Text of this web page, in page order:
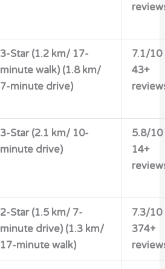
3-Star (1.2 km/ 17-
minute walk) (1.8 km/
7-minute drive)
7.1/10
43+
3-Star (2.1 km/ 10-
minute drive)
5.8/10
14+
2-Star (1.5 km/ 7-
minute drive) (1.3 km/
17-minute walk)
7.3/10
374+